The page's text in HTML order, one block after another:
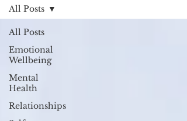
All Posts
Emotional
Wellbeing
Mental
Health
Relationships
All Posts